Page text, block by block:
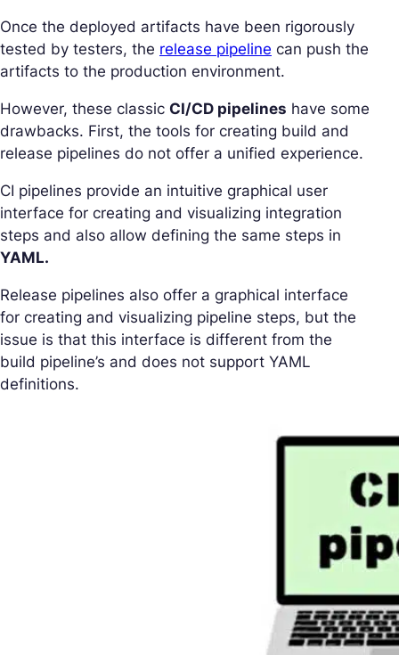
Once the deployed artifacts have been rigorously
tested by testers, the release pipeline can push the
artifacts to the production environment.
However, these classic CI/CD pipelines have some
drawbacks. First, the tools for creating build and
release pipelines do not offer a unified experience.
CI pipelines provide an intuitive graphical user
interface for creating and visualizing integration
steps and also allow defining the same steps in
YAML.
Release pipelines also offer a graphical interface
for creating and visualizing pipeline steps, but the
issue is that this interface is different from the
build pipeline’s and does not support YAML
definitions.